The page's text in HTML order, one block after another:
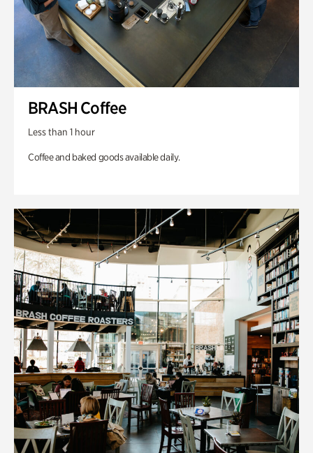
BRASH Coffee
Less than 1 hour
Coffee and baked goods available daily.